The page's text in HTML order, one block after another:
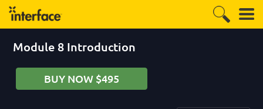
Module 8 Introduction
BUY NOW $495